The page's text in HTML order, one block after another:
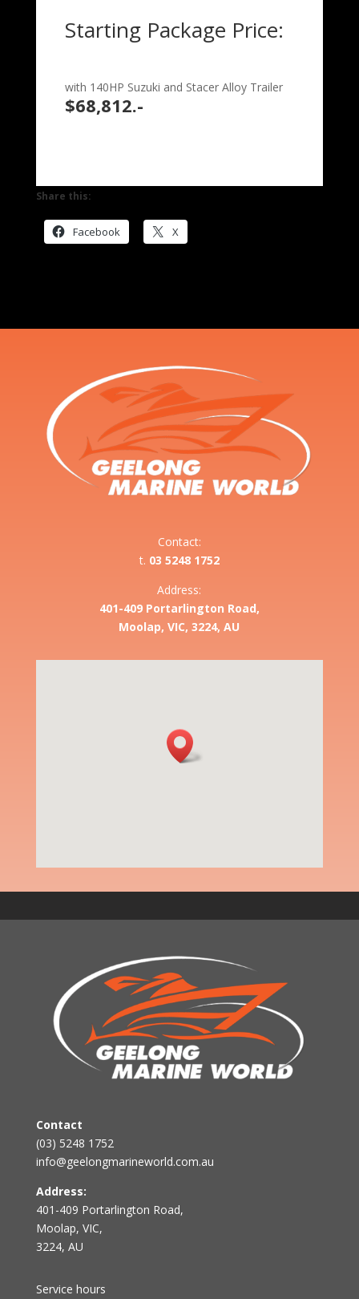
Starting Package Price:
with 140HP Suzuki and Stacer Alloy Trailer
$68,812.-
Share this:
Facebook X
Contact:
t. 03 5248 1752
Address:
401-409 Portarlington Road,
Moolap, VIC, 3224, AU
Contact
(03) 5248 1752
info@geelongmarineworld.com.au
Address:
401-409 Portarlington Road,
Moolap, VIC,
3224, AU
Service hours